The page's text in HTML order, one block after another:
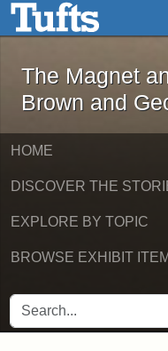
Skip to main content
The
The Magnet
Brown and
HOME
DISCOVER THE
EXPLORE BY TOPIC
BROWSE EXHIBIT
SEARCH FOR